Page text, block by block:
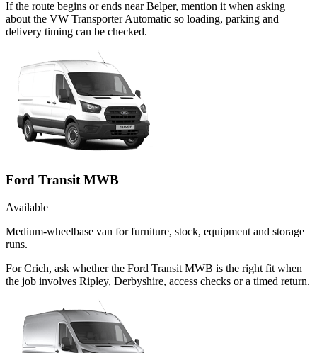
If the route begins or ends near Belper, mention it when asking
about the VW Transporter Automatic so loading, parking and
delivery timing can be checked.
Ford Transit MWB
Available
Medium-wheelbase van for furniture, stock, equipment and storage
runs.
For Crich, ask whether the Ford Transit MWB is the right fit when
the job involves Ripley, Derbyshire, access checks or a timed return.